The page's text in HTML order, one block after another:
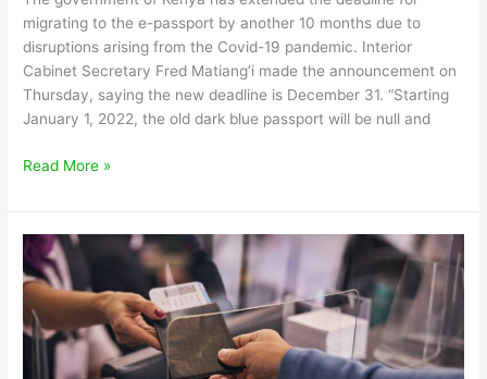
migrating to the e-passport by another 10 months due to
disruptions arising from the Covid-19 pandemic. Interior
Cabinet Secretary Fred Matiang’i made the announcement on
Thursday, saying the new deadline is December 31. “Starting
January 1, 2022, the old dark blue passport will be null and
Read More »
Special
Desk
for
Processing
Urgent
Passport